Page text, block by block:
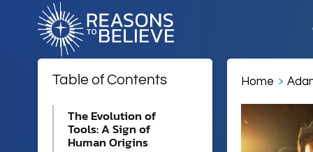
God
GET
Ways to Get Involved
Table of Contents
The Evolution of
Tools: A Sign of
Human Origins
Home